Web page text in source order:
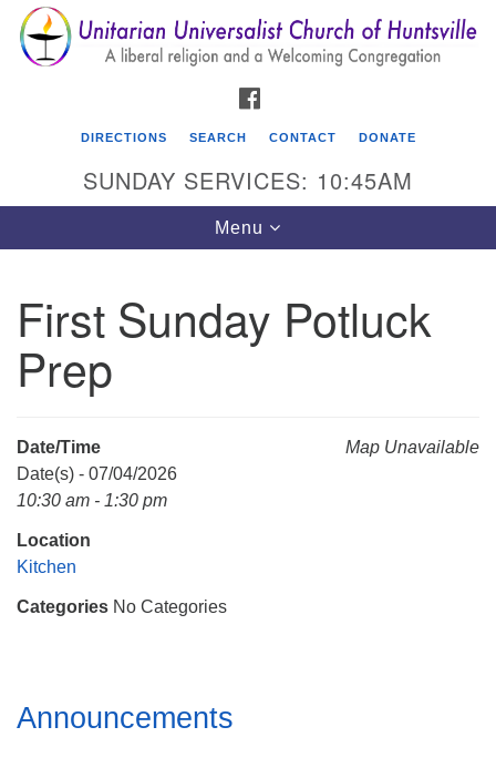
Search
for:
Search
Google
Map
Unitarian Universalist Church of Huntsville
3921 Broadmor Rd.
Huntsville AL, 35810
Mail To:
P. O. Box 5545
Huntsville, AL 35814
(256) 534-0508
DIRECTIONS SEARCH CONTACT DONATE
SUNDAY SERVICES: 10:45AM
Toggle
navigation
Menu
First Sunday Potluck
Prep
Map Unavailable
Date/Time
Date(s) - 07/04/2026
10:30 am - 1:30 pm
Location
Kitchen
Categories No Categories
Section
Navigation
Announcements